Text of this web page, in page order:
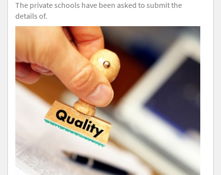
The private schools have been asked to submit the
details of.